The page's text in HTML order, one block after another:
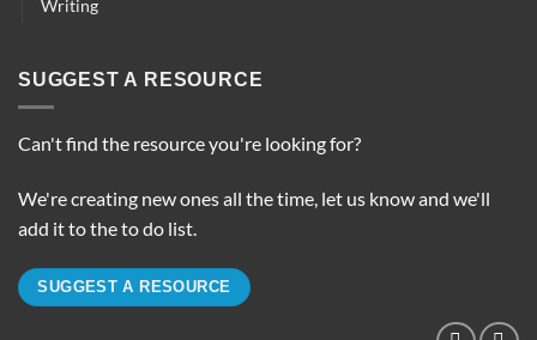
Writing
SUGGEST A RESOURCE
Can't find the resource you're looking for?
We're creating new ones all the time, let us know and we'll
add it to the to do list.
SUGGEST A RESOURCE